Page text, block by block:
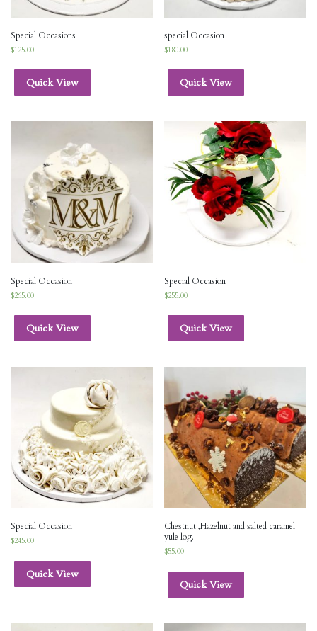
Special Occasions
$125.00
Quick View
special Occasion
$180.00
Quick View
Special Occasion
$265.00
Quick View
Special Occasion
$255.00
Quick View
Special Occasion
$245.00
Quick View
Chestnut ,Hazelnut and salted caramel
yule log.
$55.00
Quick View